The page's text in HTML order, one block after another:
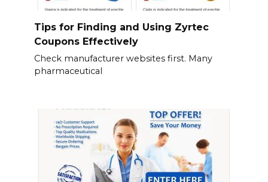
Tips for Finding and Using Zyrtec
Coupons Effectively
Check manufacturer websites first. Many
pharmaceutical